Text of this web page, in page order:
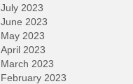
July 2023
June 2023
May 2023
April 2023
March 2023
February 2023